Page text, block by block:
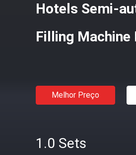
Hotels Semi-
Filling Machine
Melhor Preço
1.0 Sets